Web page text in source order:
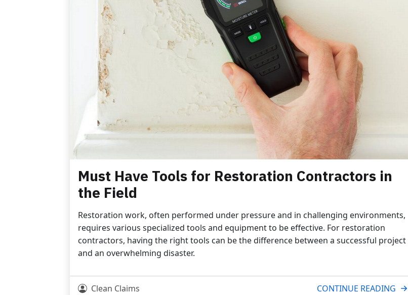
Must Have Tools for Restoration Contractors in
the Field
Restoration work, often performed under pressure and in challenging environments,
requires various specialized tools and equipment to be effective. For restoration
contractors, having the right tools can be the difference between a successful project
and an overwhelming disaster.
Clean Claims CONTINUE READING